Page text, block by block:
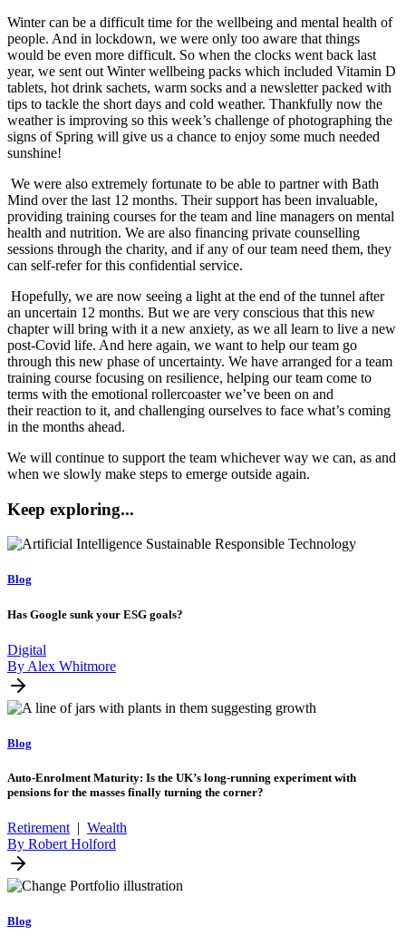
Winter can be a difficult time for the wellbeing and mental health of
people. And in lockdown, we were only too aware that things
would be even more difficult. So when the clocks went back last
year, we sent out Winter wellbeing packs which included Vitamin D
tablets, hot drink sachets, warm socks and a newsletter packed with
tips to tackle the short days and cold weather. Thankfully now the
weather is improving so this week’s challenge of photographing the
signs of Spring will give us a chance to enjoy some much needed
sunshine!
We were also extremely fortunate to be able to partner with Bath
Mind over the last 12 months. Their support has been invaluable,
providing training courses for the team and line managers on mental
health and nutrition. We are also financing private counselling
sessions through the charity, and if any of our team need them, they
can self-refer for this confidential service.
Hopefully, we are now seeing a light at the end of the tunnel after
an uncertain 12 months. But we are very conscious that this new
chapter will bring with it a new anxiety, as we all learn to live a new
post-Covid life. And here again, we want to help our team go
through this new phase of uncertainty. We have arranged for a team
training course focusing on resilience, helping our team come to
terms with the emotional rollercoaster we’ve been on and
their reaction to it, and challenging ourselves to face what’s coming
in the months ahead.
We will continue to support the team whichever way we can, as and
when we slowly make steps to emerge outside again.
Keep exploring...
Blog
Has Google sunk your ESG goals?
Digital
By Alex Whitmore
Blog
Auto-Enrolment Maturity: Is the UK’s long-running experiment with
pensions for the masses finally turning the corner?
Retirement | Wealth
By Robert Holford
Blog